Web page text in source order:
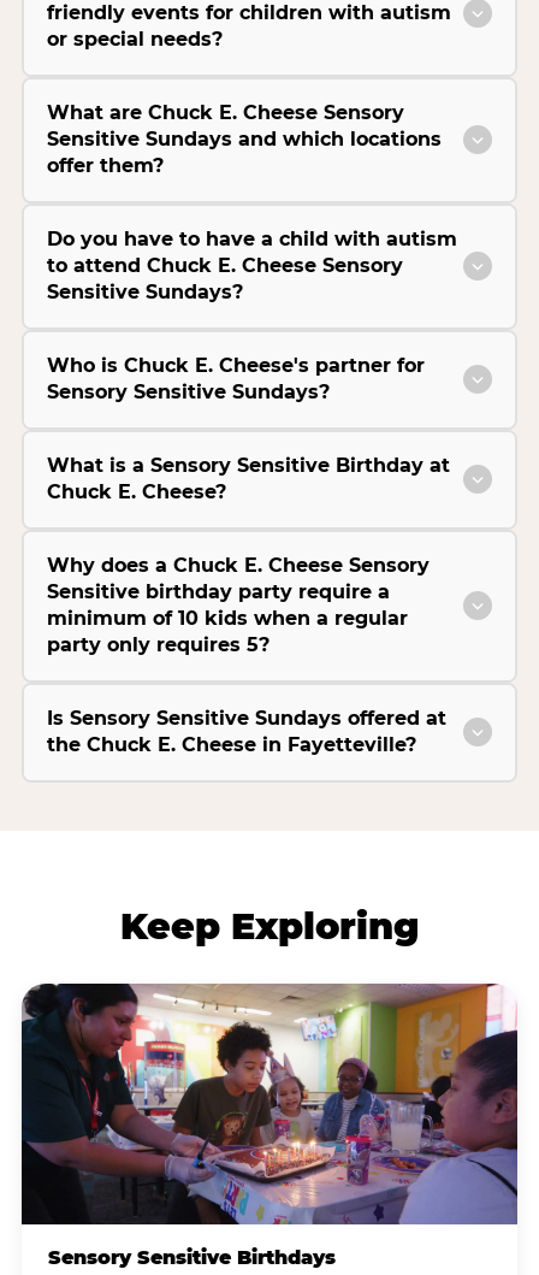
friendly events for children with autism
or special needs?
What are Chuck E. Cheese Sensory
Sensitive Sundays and which locations
offer them?
Do you have to have a child with autism
to attend Chuck E. Cheese Sensory
Sensitive Sundays?
Who is Chuck E. Cheese's partner for
Sensory Sensitive Sundays?
What is a Sensory Sensitive Birthday at
Chuck E. Cheese?
Why does a Chuck E. Cheese Sensory
Sensitive birthday party require a
minimum of 10 kids when a regular
party only requires 5?
Is Sensory Sensitive Sundays offered at
the Chuck E. Cheese in Fayetteville?
Keep Exploring
Sensory Sensitive Birthdays